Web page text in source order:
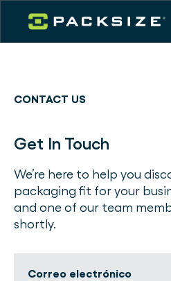
CONTACT US
Get In Touch
We’re here to help you
packaging fit for your
and one of our team
shortly.
Correo electrónico